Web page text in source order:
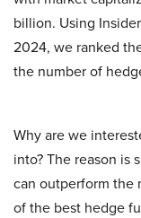
billion. Using
2024, we ranked
the number of
Why are we
into? The reason is
can outperform the
of the best hedge